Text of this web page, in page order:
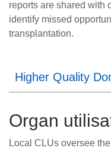
reports are shared with
identify missed
transplantation.
Higher Quality
Organ
Local CLUs oversee